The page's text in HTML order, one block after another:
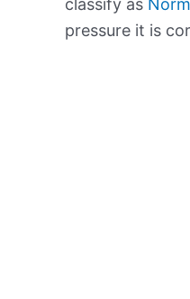
pressure it is